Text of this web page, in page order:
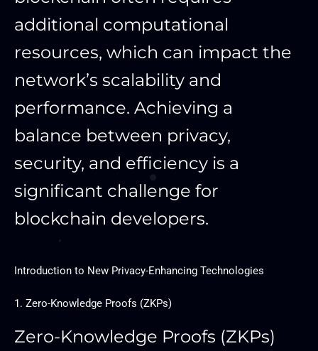
additional computational
resources, which can impact the
network’s scalability and
performance. Achieving a
balance between privacy,
security, and efficiency is a
significant challenge for
blockchain developers.
Introduction to New Privacy-Enhancing Technologies
1. Zero-Knowledge Proofs (ZKPs)
Zero-Knowledge Proofs (ZKPs)